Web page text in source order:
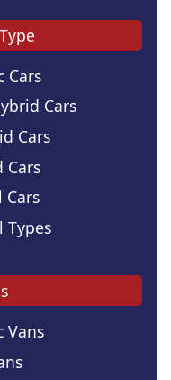
Cars
Cars
Cars
Cars
Types
Vans